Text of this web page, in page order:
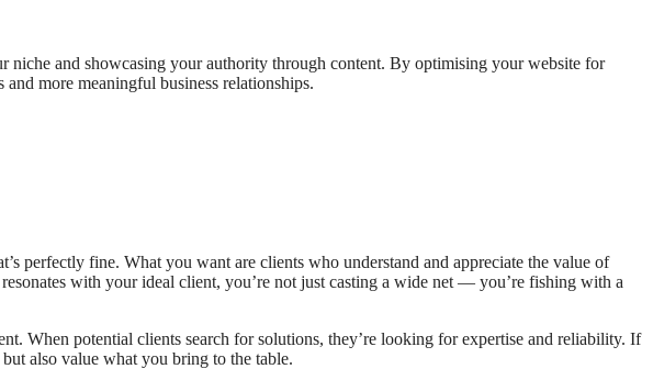
and showcasing your authority through content. By optimising your website for
more meaningful business relationships.
perfectly fine. What you want are clients who understand and appreciate the value of
with your ideal client, you’re not just casting a wide net — you’re fishing with a
When potential clients search for solutions, they’re looking for expertise and reliability. If
also value what you bring to the table.